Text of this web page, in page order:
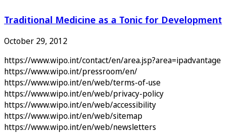
Traditional Medicine as a Tonic for Development
October 29, 2012
https://www.wipo.int/contact/en/area.jsp?area=ipadvantage
https://www.wipo.int/pressroom/en/
https://www.wipo.int/en/web/terms-of-use
https://www.wipo.int/en/web/privacy-policy
https://www.wipo.int/en/web/accessibility
https://www.wipo.int/en/web/sitemap
https://www.wipo.int/en/web/newsletters